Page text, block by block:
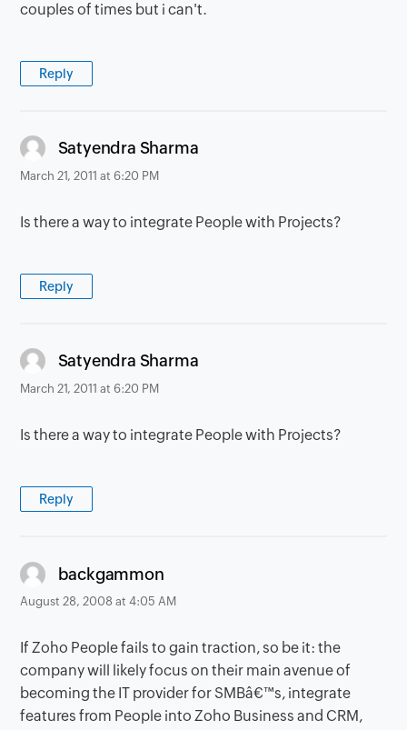
couples of times but i can't.
Reply
Satyendra Sharma
March 21, 2011 at 6:20 PM
Is there a way to integrate People with Projects?
Reply
Satyendra Sharma
March 21, 2011 at 6:20 PM
Is there a way to integrate People with Projects?
Reply
backgammon
August 28, 2008 at 4:05 AM
If Zoho People fails to gain traction, so be it: the
company will likely focus on their main avenue of
becoming the IT provider for SMBâ€™s, integrate
features from People into Zoho Business and CRM,